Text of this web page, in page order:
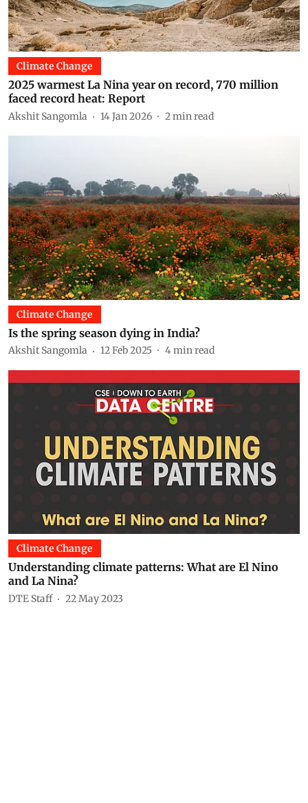
Climate Change
2025 warmest La Nina year on record, 770 million
faced record heat: Report
Akshit Sangomla 14 Jan 2026 2min read
Climate Change
Is the spring season dying in India?
Akshit Sangomla 12 Feb 2025 4min read
Climate Change
Understanding climate patterns: What are El Nino
and La Nina?
DTE Staff 22 May 2023